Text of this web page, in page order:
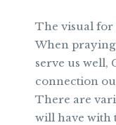
The visual for
When
serve us well,
connection
There are
will have with